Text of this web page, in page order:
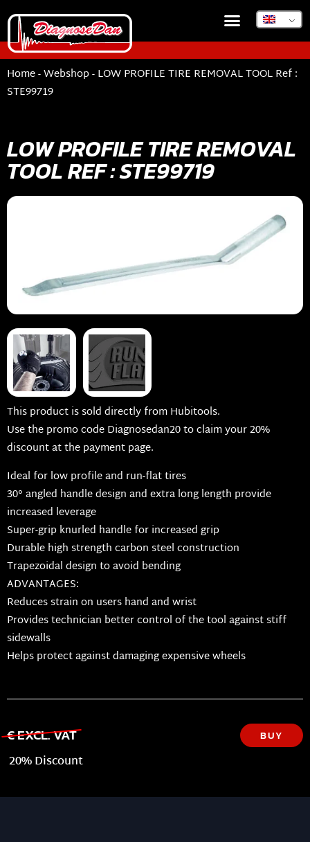
Home-Webshop-LOW PROFILE TIRE REMOVAL TOOL Ref :
STE99719
LOW PROFILE TIRE REMOVAL
TOOL REF : STE99719
This product is sold directly from Hubitools.
Use the promo code Diagnosedan20 to claim your 20%
discount at the payment page.
Ideal for low profile and run-flat tires
30° angled handle design and extra long length provide
increased leverage
Super-grip knurled handle for increased grip
Durable high strength carbon steel construction
Trapezoidal design to avoid bending
ADVANTAGES:
Reduces strain on users hand and wrist
Provides technician better control of the tool against stiff
sidewalls
Helps protect against damaging expensive wheels
€ EXCL. VAT BUY
20% Discount